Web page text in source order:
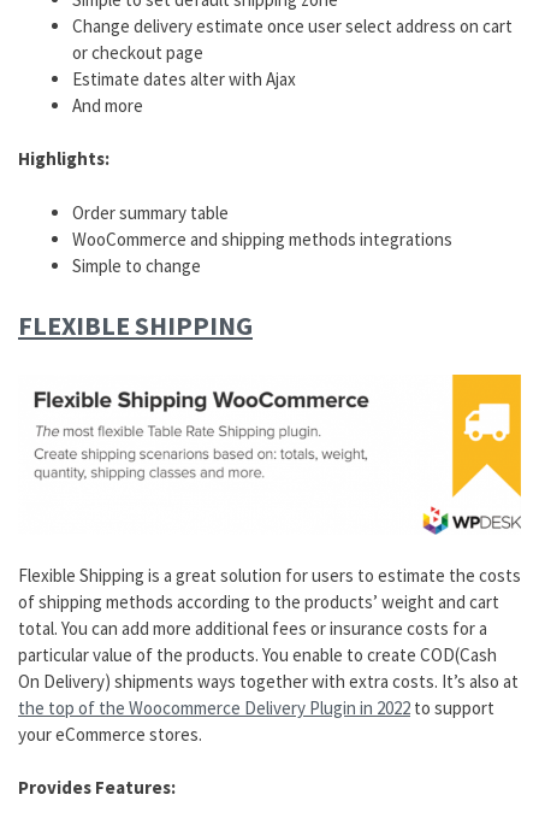
Change delivery estimate once user select address on cart
or checkout page
Estimate dates alter with Ajax
And more
Highlights:
Order summary table
WooCommerce and shipping methods integrations
Simple to change
FLEXIBLE SHIPPING
Flexible Shipping is a great solution for users to estimate the costs
of shipping methods according to the products’ weight and cart
total. You can add more additional fees or insurance costs for a
particular value of the products. You enable to create COD(Cash
On Delivery) shipments ways together with extra costs. It’s also at
the top of the Woocommerce Delivery Plugin in 2022 to support
your eCommerce stores.
Provides Features: